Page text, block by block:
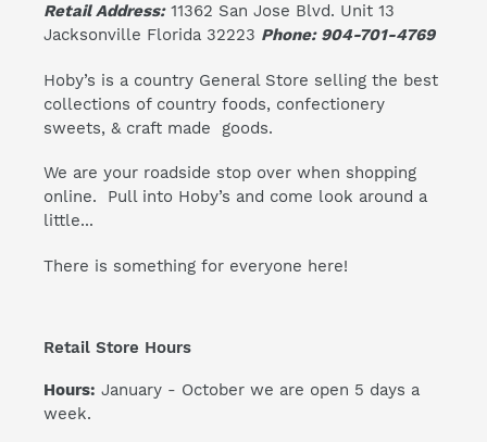
Retail Address:11362 San Jose Blvd. Unit 13
Jacksonville Florida 32223 Phone: 904-701-4769
Hoby’s is a country General Store selling the best
collections of country foods, confectionery
sweets, & craft made goods.
We are your roadside stop over when shopping
online. Pull into Hoby’s and come look around a
little...
There is something for everyone here!
Retail Store Hours
Hours: January - October we are open 5 days a
week.